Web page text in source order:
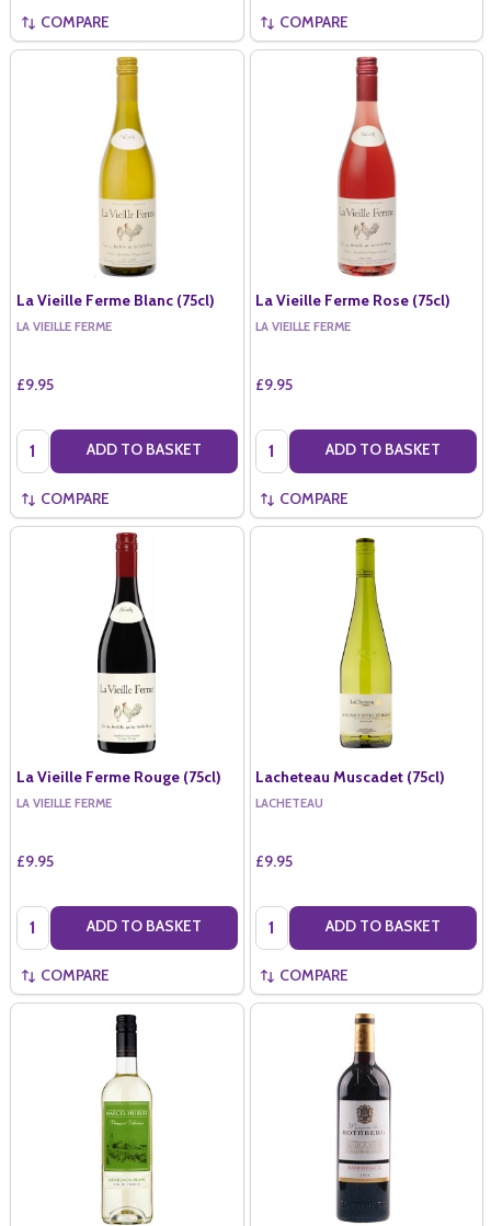
COMPARE COMPARE
La Vieille Ferme Blanc (75cl)
LA VIEILLE FERME
£9.95
Quantity: ADD TO BASKET
COMPARE
La Vieille Ferme Rose (75cl)
LA VIEILLE FERME
£9.95
Quantity: ADD TO BASKET
COMPARE
La Vieille Ferme Rouge (75cl)
LA VIEILLE FERME
£9.95
Quantity: ADD TO BASKET
COMPARE
Lacheteau Muscadet (75cl)
LACHETEAU
£9.95
Quantity: ADD TO BASKET
COMPARE